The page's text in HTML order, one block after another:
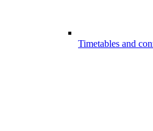
Timetables and